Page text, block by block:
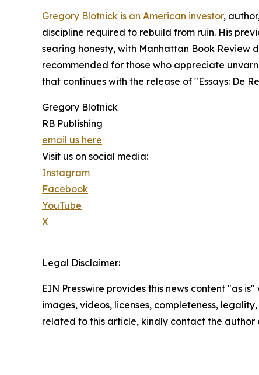
Gregory Blotnick is an American investor,
discipline required to rebuild from ruin. His
searing honesty, with Manhattan Book
recommended for those who appreciate
that continues with the release of "Essays: De
Gregory Blotnick
RB Publishing
email us here
Visit us on social media:
Instagram
Facebook
YouTube
X
Legal Disclaimer:
EIN Presswire provides this news content "as
images, videos, licenses, completeness,
related to this article, kindly contact the author